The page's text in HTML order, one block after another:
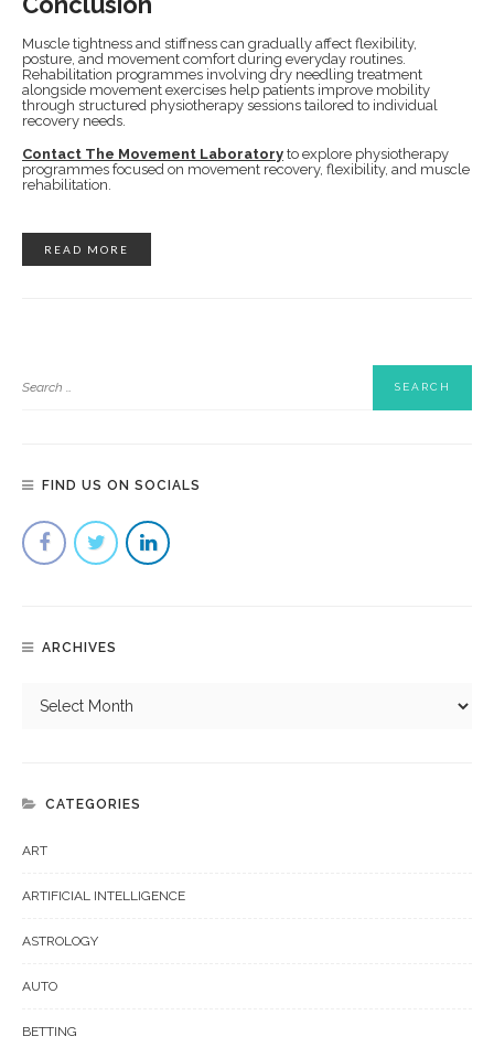
Muscle tightness and stiffness can gradually affect flexibility,
posture, and movement comfort during everyday routines.
Rehabilitation programmes involving dry needling treatment
alongside movement exercises help patients improve mobility
through structured physiotherapy sessions tailored to individual
recovery needs.
Contact The Movement Laboratory to explore physiotherapy
programmes focused on movement recovery, flexibility, and muscle
rehabilitation.
READ MORE
FIND US ON SOCIALS
ARCHIVES
CATEGORIES
ART
ARTIFICIAL INTELLIGENCE
ASTROLOGY
AUTO
BETTING